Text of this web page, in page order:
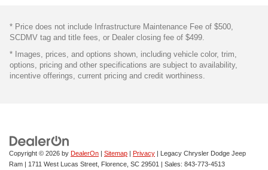
* Price does not include Infrastructure Maintenance Fee of $500,
SCDMV tag and title fees, or Dealer closing fee of $499.
* Images, prices, and options shown, including vehicle color, trim,
options, pricing and other specifications are subject to availability,
incentive offerings, current pricing and credit worthiness.
Copyright © 2026 by DealerOn Sitemap Privacy | Legacy Chrysler Dodge Jeep
Ram
1711 West Lucas Street, Florence, SC 29501 | Sales: 843-773-4513